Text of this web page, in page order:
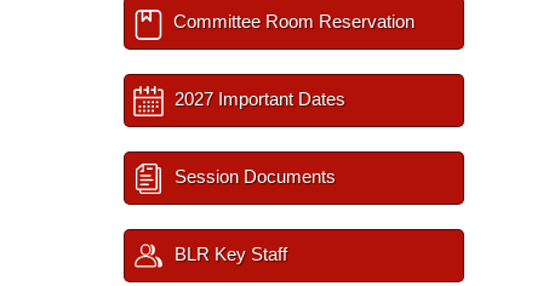
Committee Room Reservation
2027 Important Dates
Session Documents
BLR Key Staff